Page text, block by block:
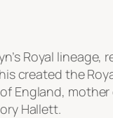
Royal
created the
England,
Hallett.